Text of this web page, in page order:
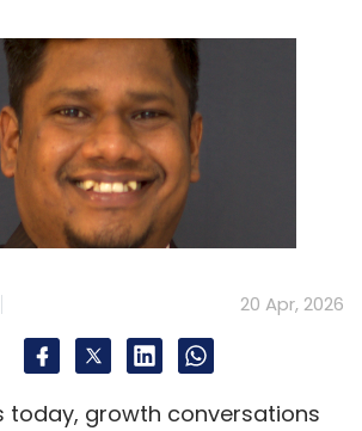
20 Apr, 2026
today, growth conversations